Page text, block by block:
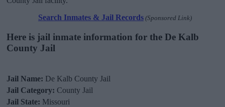
Search Inmates & Jail Records (Sponsored Link)
Here is jail inmate information for the De Kalb
County Jail
Jail Name: De Kalb County Jail
Jail Category: County Jail
Jail State: Missouri